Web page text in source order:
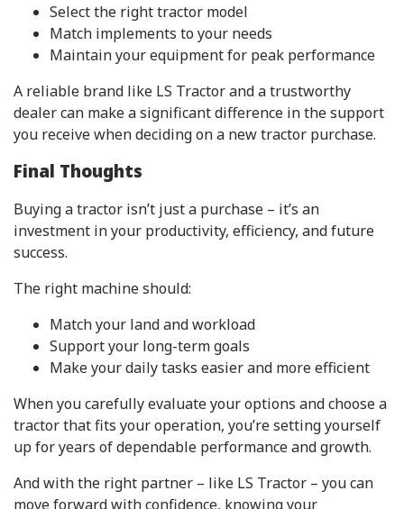
Select the right tractor model
Match implements to your needs
Maintain your equipment for peak performance
A reliable brand like LS Tractor and a trustworthy
dealer can make a significant difference in the support
you receive when deciding on a new tractor purchase.
Final Thoughts
Buying a tractor isn’t just a purchase – it’s an
investment in your productivity, efficiency, and future
success.
The right machine should:
Match your land and workload
Support your long-term goals
Make your daily tasks easier and more efficient
When you carefully evaluate your options and choose a
tractor that fits your operation, you’re setting yourself
up for years of dependable performance and growth.
And with the right partner – like LS Tractor – you can
move forward with confidence, knowing your